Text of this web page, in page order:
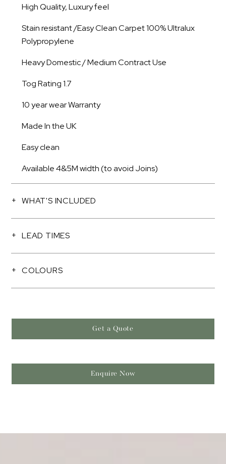
High Quality, Luxury feel
Stain resistant /Easy Clean Carpet 100% Ultralux
Polypropylene
Heavy Domestic / Medium Contract Use
Tog Rating 1.7
10 year wear Warranty
Made In the UK
Easy clean
Available 4&5M width (to avoid Joins)
WHAT'S INCLUDED
LEAD TIMES
COLOURS
Get a Quote
Enquire Now